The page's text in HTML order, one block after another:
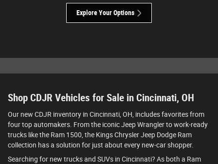
Explore Your Options
Shop CDJR Vehicles for Sale in Cincinnati, OH
Our new CDJR inventory in Cincinnati, OH, includes favorites from
four top automakers. From the iconic Jeep Wrangler to work-ready
trucks like the Ram 1500, the Kings Chrysler Jeep Dodge Ram
collection has a solution for just about every new-car shopper.
Searching for new trucks and SUVs in Cincinnati? As both a Ram